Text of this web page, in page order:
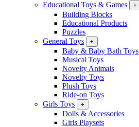
Educational Toys & Games
+
Building Blocks
Educational Products
Puzzles
General Toys
+
Baby & Baby Bath Toys
Musical Toys
Novelty Animals
Novelty Toys
Plush Toys
Ride-on Toys
Girls Toys
+
Dolls & Accessories
Girls Playsets